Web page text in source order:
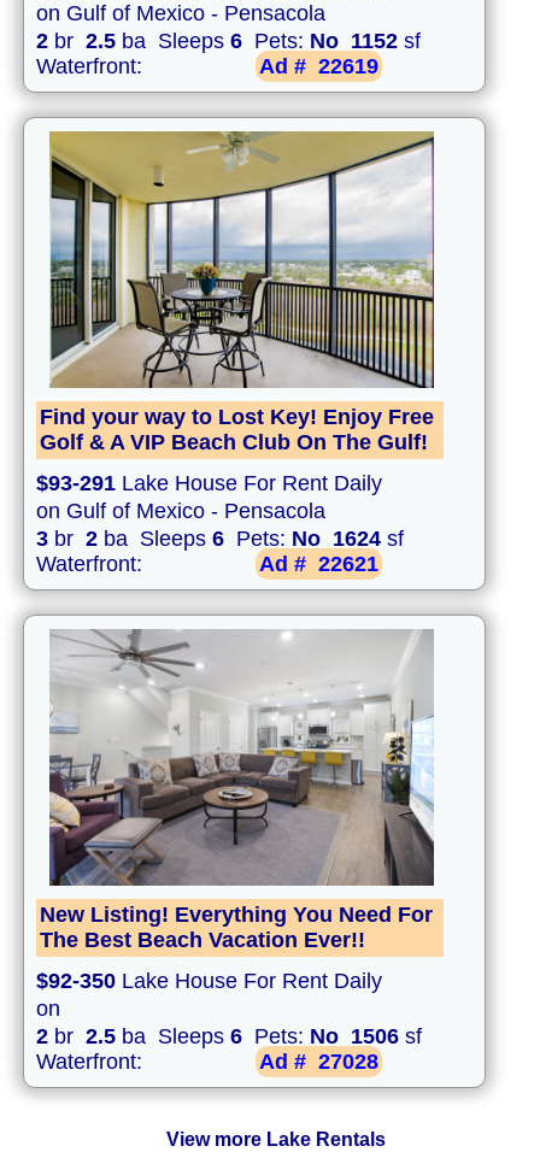
on Gulf of Mexico - Pensacola
2 br 2.5 ba Sleeps 6 Pets: No 1152 sf
Waterfront:
Ad # 22619
Find your way to Lost Key! Enjoy Free
Golf & A VIP Beach Club On The Gulf!
$93-291 Lake House For Rent Daily
on Gulf of Mexico - Pensacola
3 br 2 ba Sleeps 6 Pets: No 1624 sf
Waterfront:
Ad # 22621
New Listing! Everything You Need For
The Best Beach Vacation Ever!!
$92-350 Lake House For Rent Daily
on
2 br 2.5 ba Sleeps 6 Pets: No 1506 sf
Waterfront:
Ad # 27028
View more Lake Rentals